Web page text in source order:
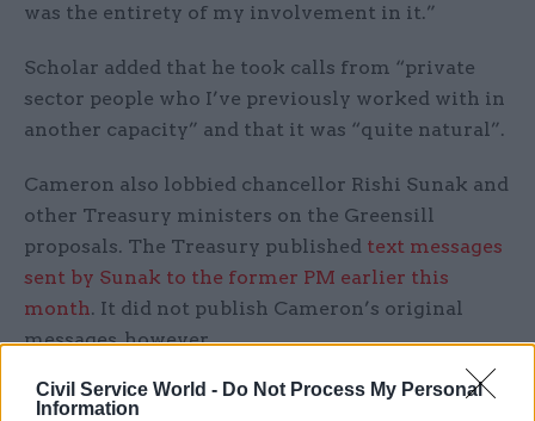
Civil Service World - Do Not Process My Personal
Information
was the entirety of my involvement in it.”
Scholar added that he took calls from “private
sector people who I’ve previously worked with in
another capacity” and that it was “quite natural”.
Cameron also lobbied chancellor Rishi Sunak and
other Treasury ministers on the Greensill
proposals. The Treasury published text messages
sent by Sunak to the former PM earlier this
month. It did not publish Cameron’s original
messages, however.
Scholar acknowledged that Greensill had